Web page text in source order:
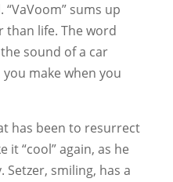
“VaVoom” sums up
than life. The word
sound of a car
make when you
has been to resurrect
it “cool” again, as he
smiling, has a